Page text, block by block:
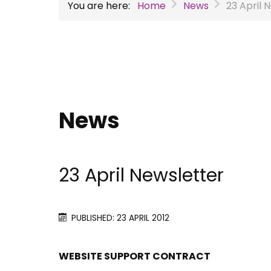
You are here: Home News 23 April
News
23 April Newsletter
PUBLISHED: 23 APRIL 2012
WEBSITE SUPPORT CONTRACT